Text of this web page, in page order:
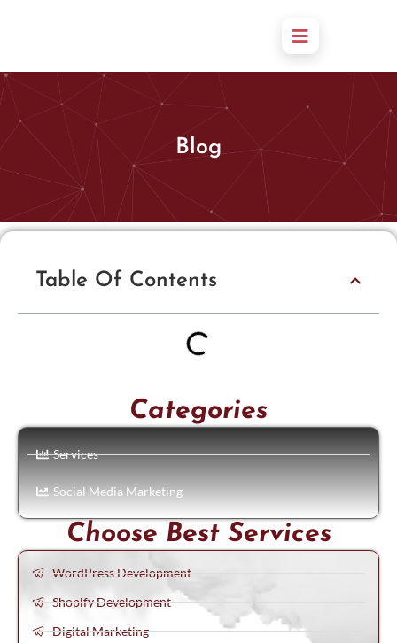
Blog
Table Of Contents
Categories
Services
Social Media Marketing
Choose Best Services
WordPress Development
Shopify Development
Digital Marketing